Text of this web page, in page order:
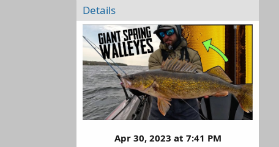
Details
Apr 30, 2023 at 7:41 PM